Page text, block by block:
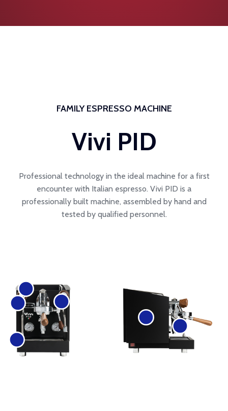
FAMILY ESPRESSO MACHINE
Vivi PID
Professional technology in the ideal machine for a first
encounter with Italian espresso. Vivi PID is a
professionally built machine, assembled by hand and
tested by qualified personnel.